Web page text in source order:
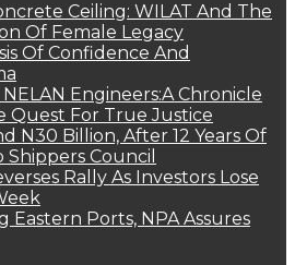
Ceiling: WILAT And The
Of Female Legacy
Of Confidence And
Engineers:A Chronicle
Quest For True Justice
N30 Billion, After 12 Years Of
Shippers Council
Rally As Investors Lose
Eastern Ports, NPA Assures